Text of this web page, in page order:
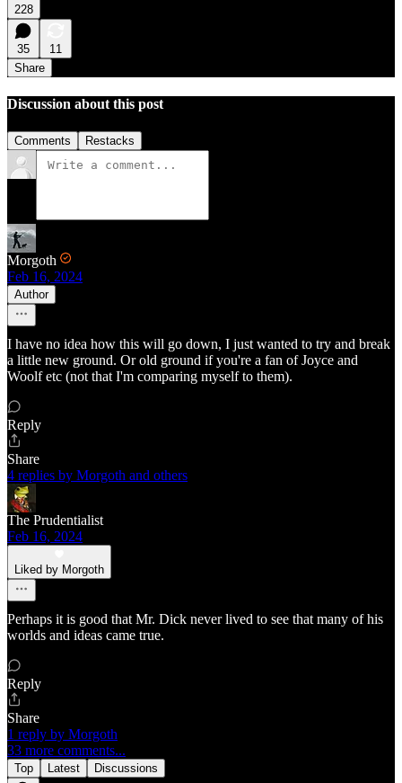
228
35
11
Share
Discussion about this post
Comments Restacks
Morgoth
Feb 16, 2024
Author
I have no idea how this will go down, I just wanted to try and break
a little new ground. Or old ground if you're a fan of Joyce and
Woolf etc (not that I'm comparing myself to them).
Reply
Share
4 replies by Morgoth and others
The Prudentialist
Feb 16, 2024
Liked by Morgoth
Perhaps it is good that Mr. Dick never lived to see that many of his
worlds and ideas came true.
Reply
Share
1 reply by Morgoth
33 more comments...
Top Latest Discussions